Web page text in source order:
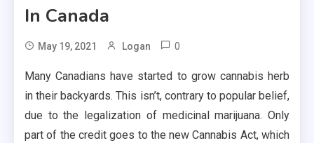
In Canada
May 19, 2021 Logan 0
Many Canadians have started to grow cannabis herb
in their backyards. This isn’t, contrary to popular belief,
due to the legalization of medicinal marijuana. Only
part of the credit goes to the new Cannabis Act, which